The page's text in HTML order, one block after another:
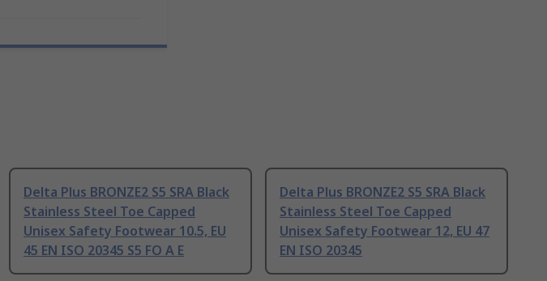
Delta Plus BRONZE2 S5 SRA Black
Stainless Steel Toe Capped
Unisex Safety Footwear 10.5, EU
45 EN ISO 20345 S5 FO A E
Delta Plus BRONZE2 S5 SRA Black
Stainless Steel Toe Capped
Unisex Safety Footwear 12, EU 47
EN ISO 20345